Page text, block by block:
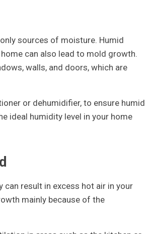
sources of moisture. Humid
can also lead to mold growth.
walls, and doors, which are
or dehumidifier, to ensure humid
ideal humidity level in your home
can result in excess hot air in your
mainly because of the